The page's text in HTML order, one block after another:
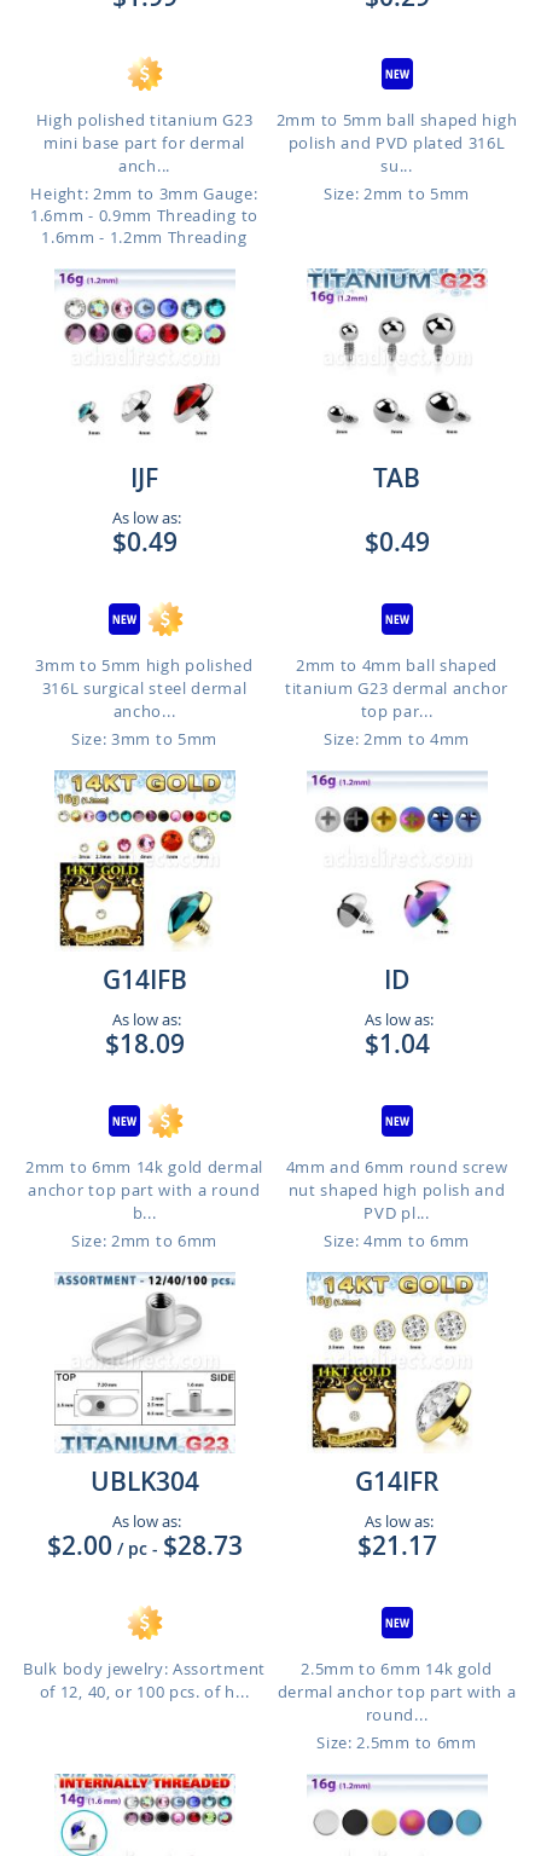
High polished titanium G23
mini base part for dermal
anch...
Height: 2mm to 3mm Gauge:
1.6mm - 0.9mm Threading to
1.6mm - 1.2mm Threading
2mm to 5mm ball shaped high
polish and PVD plated 316L
su...
Size: 2mm to 5mm
IJF
As low as:
$0.49
3mm to 5mm high polished
316L surgical steel dermal
ancho...
Size: 3mm to 5mm
TAB
$0.49
2mm to 4mm ball shaped
titanium G23 dermal anchor
top par...
Size: 2mm to 4mm
G14IFB
As low as:
$18.09
2mm to 6mm 14k gold dermal
anchor top part with a round
b...
Size: 2mm to 6mm
ID
As low as:
$1.04
4mm and 6mm round screw
nut shaped high polish and
PVD pl...
Size: 4mm to 6mm
UBLK304
As low as:
$2.00 / pc - $28.73
Bulk body jewelry: Assortment
of 12, 40, or 100 pcs. of h...
G14IFR
As low as:
$21.17
2.5mm to 6mm 14k gold
dermal anchor top part with a
round...
Size: 2.5mm to 6mm